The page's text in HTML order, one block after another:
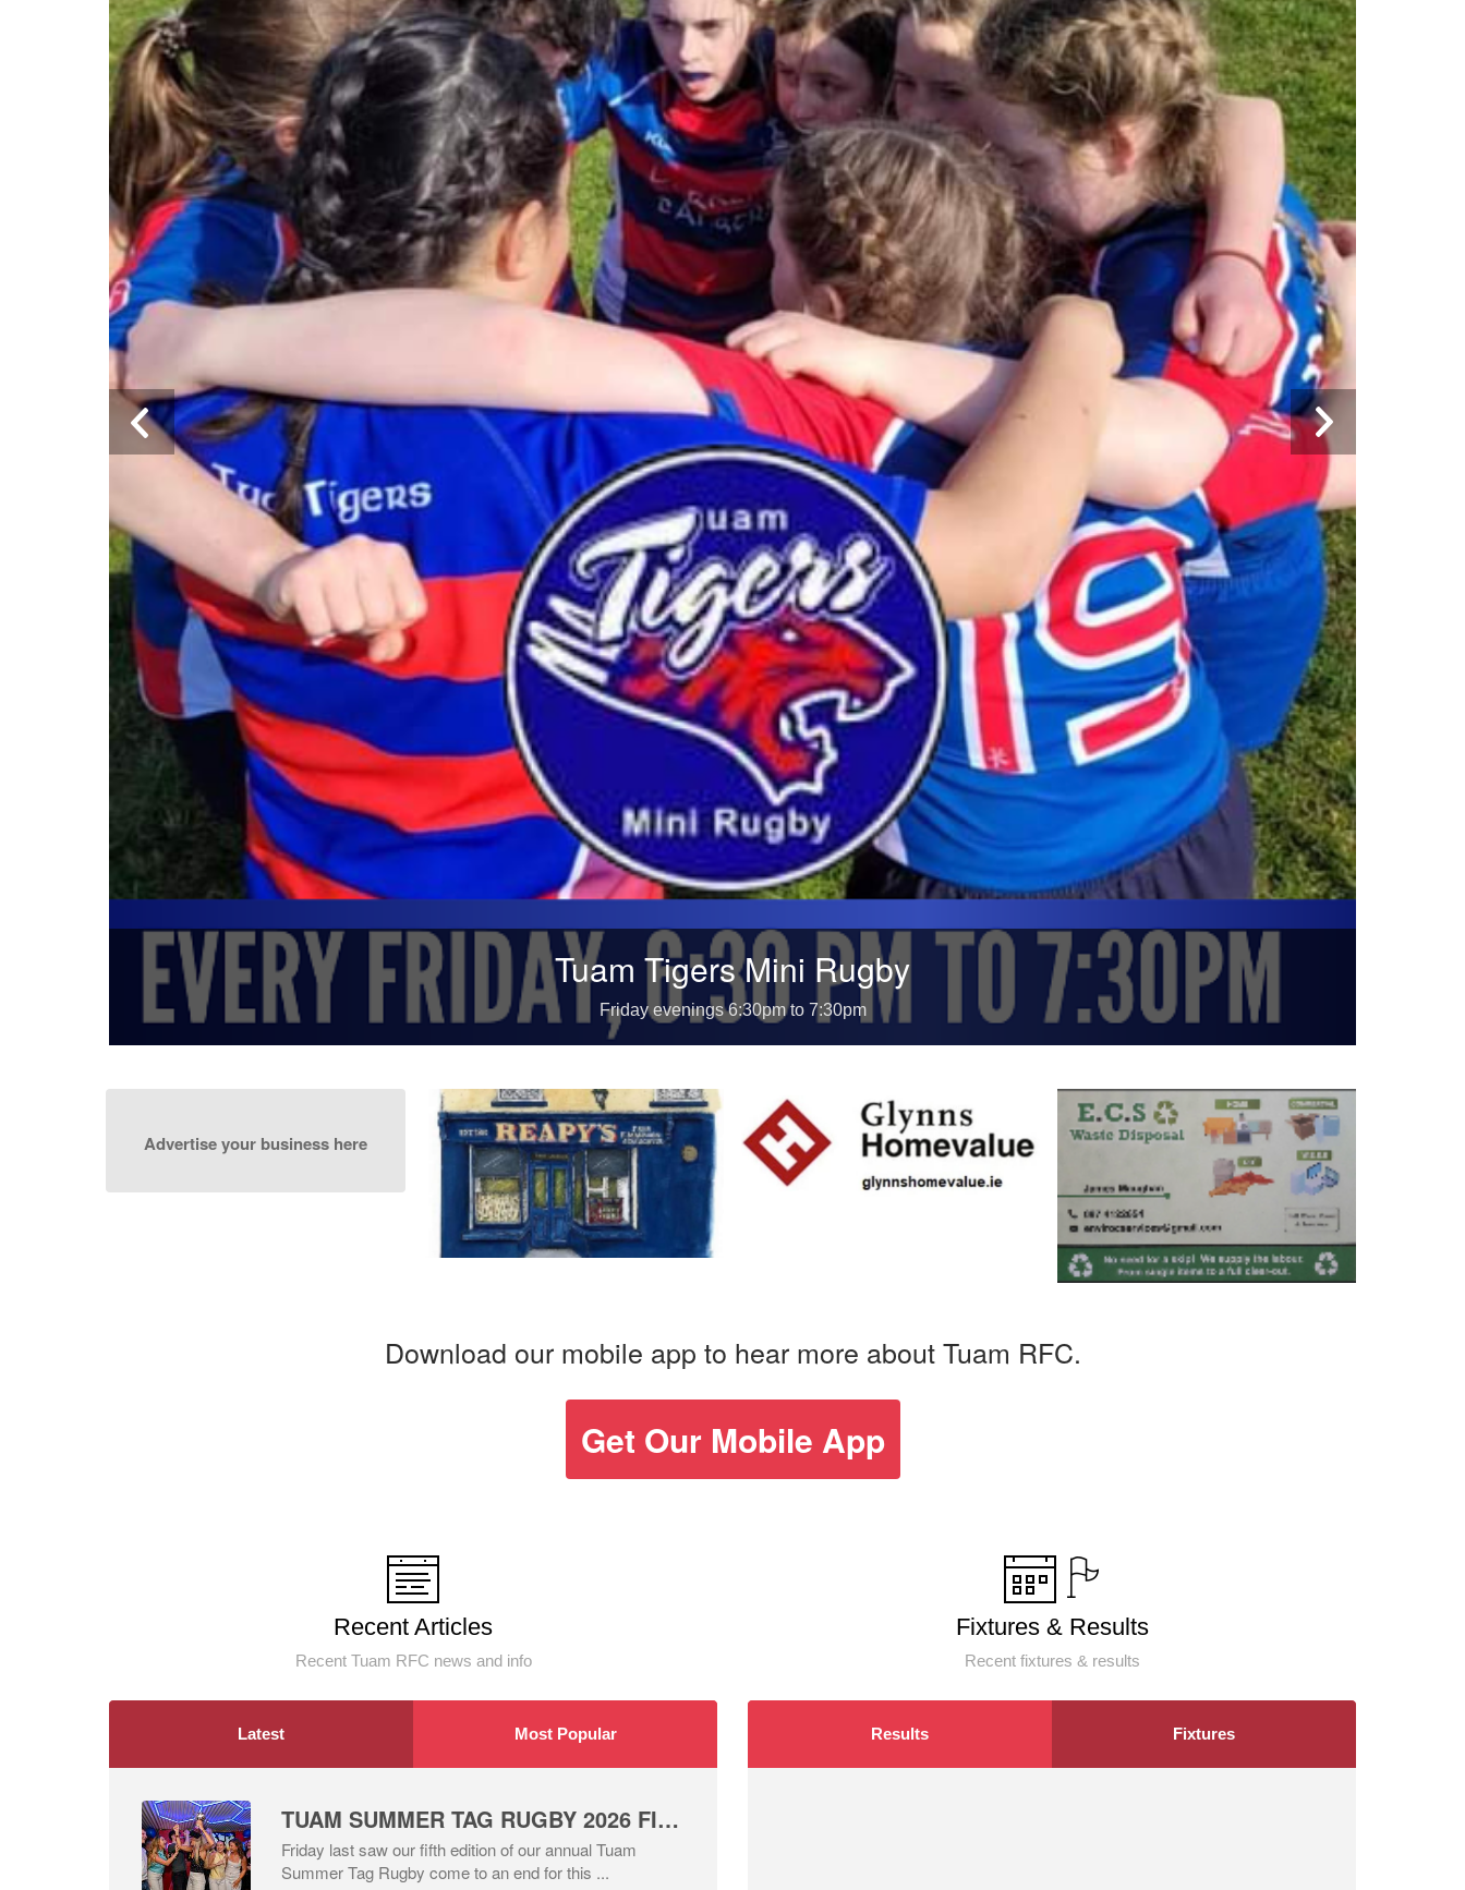
Rugby
SUPPORTER HATS
Supporter hats
Advertise your business here
Download our mobile app to hear more about Tuam RFC.
Get Our Mobile App
Recent Articles
Recent Tuam RFC news and info
Latest Most Popular
TUAM SUMMER TAG RUGBY 2026 FINALS NIGHT ROUND UP
Friday last saw our fifth edition of our annual Tuam
Summer Tag Rugby come to an end for this ...
Fixtures & Results
Recent fixtures & results
Results Fixtures